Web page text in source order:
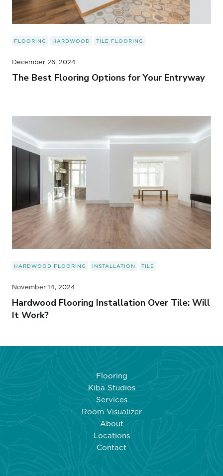
FLOORING HARDWOOD TILE FLOORING
December 26, 2024
The Best Flooring Options for Your Entryway
HARDWOOD FLOORING INSTALLATION TILE
November 14, 2024
Hardwood Flooring Installation Over Tile: Will
It Work?
Flooring
Kiba Studios
Services
Room Visualizer
About
Locations
Contact